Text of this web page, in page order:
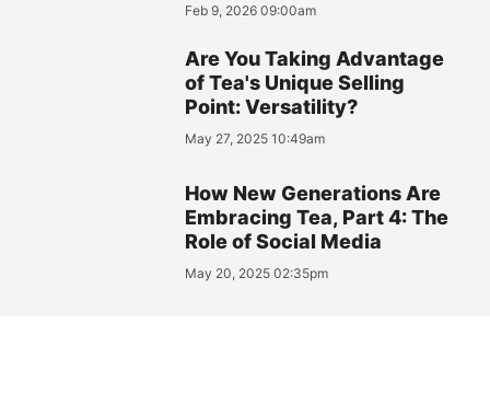
Feb 9, 2026 09:00am
Are You Taking Advantage
of Tea's Unique Selling
Point: Versatility?
May 27, 2025 10:49am
How New Generations Are
Embracing Tea, Part 4: The
Role of Social Media
May 20, 2025 02:35pm